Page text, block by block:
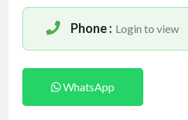
Phone : Login to view
WhatsApp